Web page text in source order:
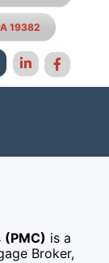
19382
(PMC) is a
Broker,